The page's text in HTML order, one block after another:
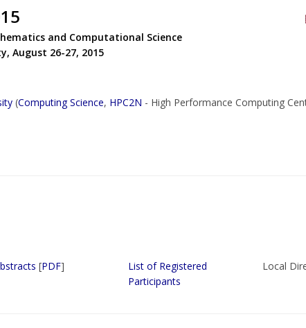
and Computational Science
August 26-27, 2015
(Computing Science, HPC2N - High Performance Computing
[PDF]
List of Registered
Participants
Local